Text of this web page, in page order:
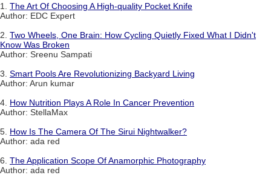
1. The Art Of Choosing A High-quality Pocket Knife
Author: EDC Expert
2. Two Wheels, One Brain: How Cycling Quietly Fixed What I Didn't
Know Was Broken
Author: Sreenu Sampati
3. Smart Pools Are Revolutionizing Backyard Living
Author: Arun kumar
4. How Nutrition Plays A Role In Cancer Prevention
Author: StellaMax
5. How Is The Camera Of The Sirui Nightwalker?
Author: ada red
6. The Application Scope Of Anamorphic Photography
Author: ada red